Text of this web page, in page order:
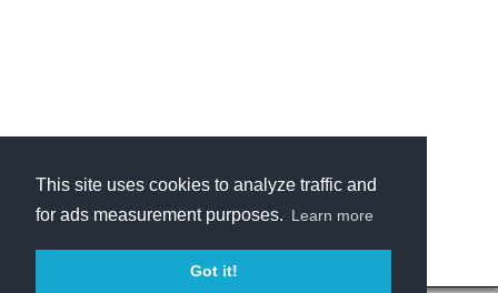
This site uses cookies to analyze traffic and
for ads measurement purposes. Learn more
Got it!